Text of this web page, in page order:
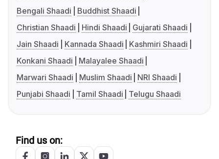
Bengali Shaadi
Buddhist Shaadi
Christian Shaadi
Hindi Shaadi
Gujarati Shaadi
Jain Shaadi
Kannada Shaadi
Kashmiri Shaadi
Konkani Shaadi
Malayalee Shaadi
Marwari Shaadi
Muslim Shaadi
NRI Shaadi
Punjabi Shaadi
Tamil Shaadi Telugu Shaadi
Find us on: